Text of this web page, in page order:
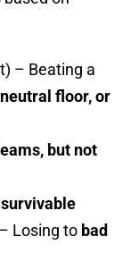
– Beating a
floor, or
but not
Losing to bad